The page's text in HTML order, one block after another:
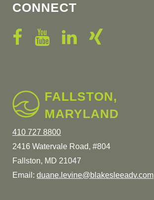
CONNECT
FALLSTON,
MARYLAND
410 727 8800
2416 Watervale Road, #804
Fallston, MD 21047
Email: duane.levine@blakesleeadv.com